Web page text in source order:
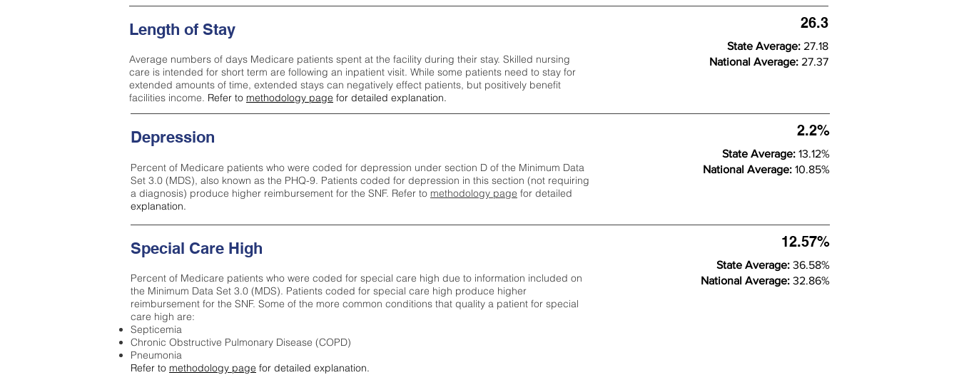
Length of Stay
Average numbers of days Medicare patients spent at the facility during their stay. Skilled nursing
care is intended for short term are following an inpatient visit. While some patients need to stay for
extended amounts of time, extended stays can negatively effect patients, but positively benefit
facilities income. Refer to methodology page for detailed explanation.
26.3
State Average: 27.18
National Average: 27.37
Depression
Percent of Medicare patients who were coded for depression under section D of the Minimum Data
Set 3.0 (MDS), also known as the PHQ-9. Patients coded for depression in this section (not requiring
a diagnosis) produce higher reimbursement for the SNF. Refer to methodology page ​ for detailed
explanation.
2.2%
State Average: 13.12%
National Average: 10.85%
Special Care High
Percent of Medicare patients who were coded for special care high due to information included on
the Minimum Data Set 3.0 (MDS). Patients coded for special care high produce higher
reimbursement for the SNF. Some of the more common conditions that quality a patient for special
care high are:
Septicemia
Chronic Obstructive Pulmonary Disease (COPD)
Pneumonia
Refer to methodology page for detailed explanation.
12.57%
State Average: 36.58%
National Average: 32.86%